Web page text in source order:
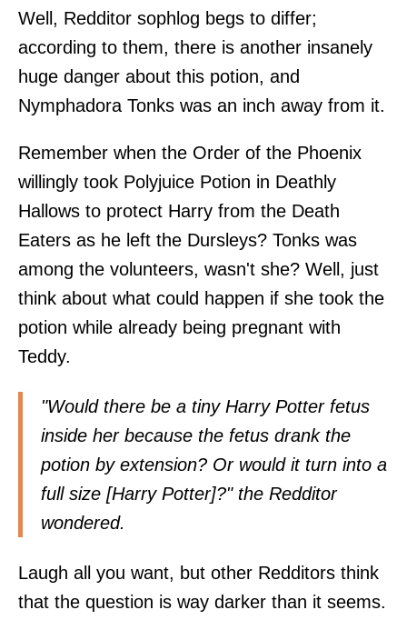
Well, Redditor sophlog begs to differ;
according to them, there is another insanely
huge danger about this potion, and
Nymphadora Tonks was an inch away from it.
Remember when the Order of the Phoenix
willingly took Polyjuice Potion in Deathly
Hallows to protect Harry from the Death
Eaters as he left the Dursleys? Tonks was
among the volunteers, wasn't she? Well, just
think about what could happen if she took the
potion while already being pregnant with
Teddy.
"Would there be a tiny Harry Potter fetus
inside her because the fetus drank the
potion by extension? Or would it turn into a
full size [Harry Potter]?" the Redditor
wondered.
Laugh all you want, but other Redditors think
that the question is way darker than it seems.